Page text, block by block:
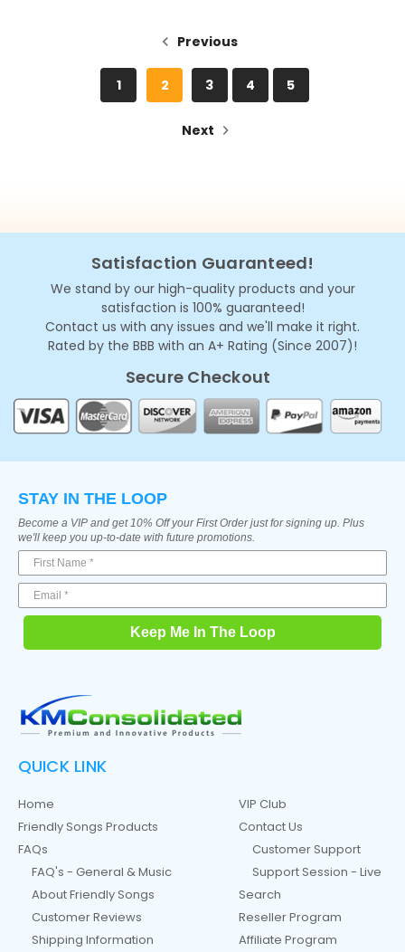
Previous
1 2 3 4 5
Next
Satisfaction Guaranteed!
We stand by our high-quality products and your
satisfaction is 100% guaranteed!
Contact us with any issues and we'll make it right.
Rated by the BBB with an A+ Rating (Since 2007)!
Secure Checkout
STAY IN THE LOOP
Become a VIP and get 10% Off your First Order just for signing up. Plus
we'll keep you up-to-date with future promotions.
Keep Me In The Loop
QUICK LINK
Home
Friendly Songs Products
FAQs
FAQ's - General & Music
About Friendly Songs
Customer Reviews
Shipping Information
VIP Club
Contact Us
Customer Support
Support Session - Live
Search
Reseller Program
Affiliate Program